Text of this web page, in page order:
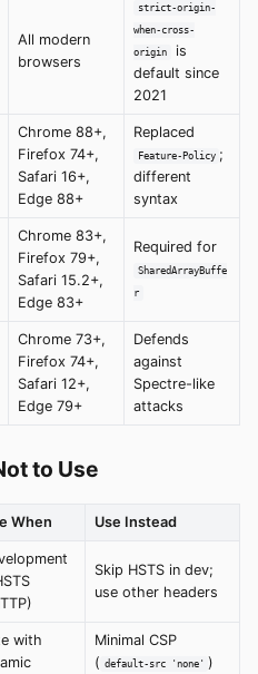
All modern
browsers
strict-origin-
when-cross-
origin
is
default since
2021
Chrome 88+,
Firefox 74+,
Safari 16+,
Edge 88+
Replaced
Feature-Policy ;
different
syntax
Chrome 83+,
Firefox 79+,
Safari 15.2+,
Edge 83+
Required for
SharedArrayBuffe
r
Chrome 73+,
Firefox 74+,
Safari 12+,
Edge 79+
Defends
against
Spectre-like
attacks
to Use
When Use Instead
Skip HSTS in dev;
use other headers
with
Minimal CSP
( default-src 'none' )